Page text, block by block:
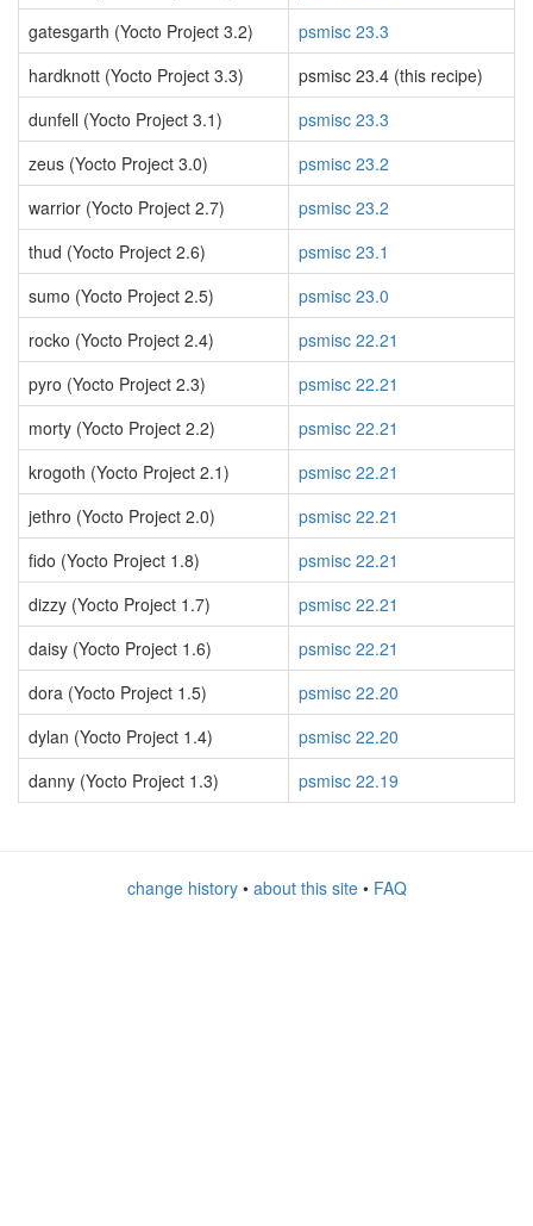
gatesgarth (Yocto Project 3.2)
psmisc 23.3
hardknott (Yocto Project 3.3)
psmisc 23.4 (this recipe)
dunfell (Yocto Project 3.1)
psmisc 23.3
zeus (Yocto Project 3.0)
psmisc 23.2
warrior (Yocto Project 2.7)
psmisc 23.2
thud (Yocto Project 2.6)
psmisc 23.1
sumo (Yocto Project 2.5)
psmisc 23.0
rocko (Yocto Project 2.4)
psmisc 22.21
pyro (Yocto Project 2.3)
psmisc 22.21
morty (Yocto Project 2.2)
psmisc 22.21
krogoth (Yocto Project 2.1)
psmisc 22.21
jethro (Yocto Project 2.0)
psmisc 22.21
fido (Yocto Project 1.8)
psmisc 22.21
dizzy (Yocto Project 1.7)
psmisc 22.21
daisy (Yocto Project 1.6)
psmisc 22.21
dora (Yocto Project 1.5)
psmisc 22.20
dylan (Yocto Project 1.4)
psmisc 22.20
danny (Yocto Project 1.3)
psmisc 22.19
change history• about this site• FAQ